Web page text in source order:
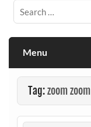
Menu
Tag:zoom zoom